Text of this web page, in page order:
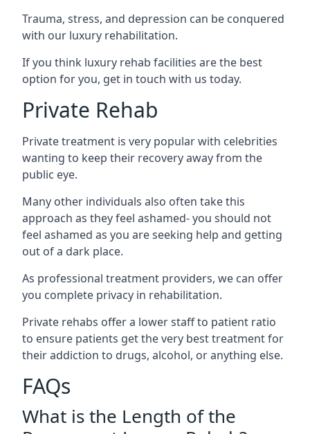
Trauma, stress, and depression can be conquered
with our luxury rehabilitation.
If you think luxury rehab facilities are the best
option for you, get in touch with us today.
Private Rehab
Private treatment is very popular with celebrities
wanting to keep their recovery away from the
public eye.
Many other individuals also often take this
approach as they feel ashamed- you should not
feel ashamed as you are seeking help and getting
out of a dark place.
As professional treatment providers, we can offer
you complete privacy in rehabilitation.
Private rehabs offer a lower staff to patient ratio
to ensure patients get the very best treatment for
their addiction to drugs, alcohol, or anything else.
FAQs
What is the Length of the